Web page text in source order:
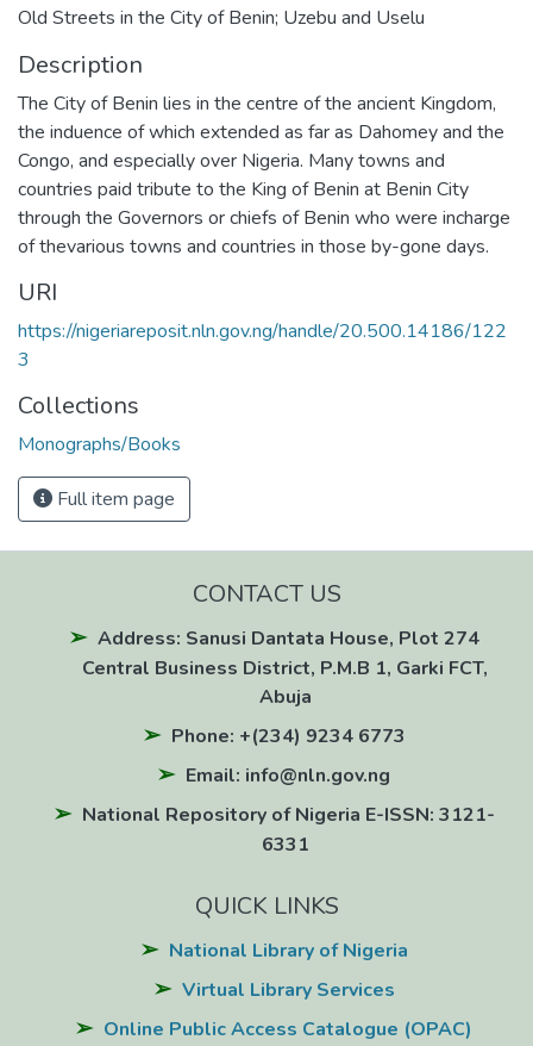
Old Streets in the City of Benin; Uzebu and Uselu
Description
The City of Benin lies in the centre of the ancient Kingdom,
the induence of which extended as far as Dahomey and the
Congo, and especially over Nigeria. Many towns and
countries paid tribute to the King of Benin at Benin City
through the Governors or chiefs of Benin who were incharge
of thevarious towns and countries in those by-gone days.
URI
https://nigeriareposit.nln.gov.ng/handle/20.500.14186/122
3
Collections
Monographs/Books
Full item page
CONTACT US
Address: Sanusi Dantata House, Plot 274
Central Business District, P.M.B 1, Garki FCT,
Abuja
Phone: +(234) 9234 6773
Email: info@nln.gov.ng
National Repository of Nigeria E-ISSN: 3121-
6331
QUICK LINKS
National Library of Nigeria
Virtual Library Services
Online Public Access Catalogue (OPAC)